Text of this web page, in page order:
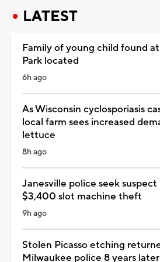
LATEST
Family of young child found
Park located
6h ago
As Wisconsin cyclosporiasis
local farm sees increased
lettuce
8h ago
Janesville police seek suspect
$3,400 slot machine theft
9h ago
Stolen Picasso etching
Milwaukee police 8 years later